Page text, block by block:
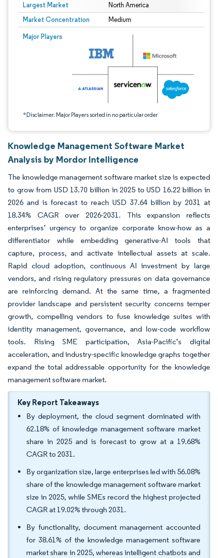
Largest Market North America
Market Concentration Medium
Major Players
*Disclaimer: Major Players sorted in no particular order
Image © Mordor Intelligence. Reuse requires attribution under CC BY 4.0.
Knowledge Management Software Market
Analysis by Mordor Intelligence
The knowledge management software market size is expected
to grow from USD 13.70 billion in 2025 to USD 16.22 billion in
2026 and is forecast to reach USD 37.64 billion by 2031 at
18.34% CAGR over 2026-2031. This expansion reflects
enterprises’ urgency to organize corporate know-how as a
differentiator while embedding generative-AI tools that
capture, process, and activate intellectual assets at scale.
Rapid cloud adoption, continuous AI investment by large
vendors, and rising regulatory pressures on data governance
are reinforcing demand. At the same time, a fragmented
provider landscape and persistent security concerns temper
growth, compelling vendors to fuse knowledge suites with
identity management, governance, and low-code workflow
tools. Rising SME participation, Asia-Pacific’s digital
acceleration, and industry-specific knowledge graphs together
expand the total addressable opportunity for the knowledge
management software market.
Key Report Takeaways
By deployment, the cloud segment dominated with
62.18% of knowledge management software market
share in 2025 and is forecast to grow at a 19.68%
CAGR to 2031.
By organization size, large enterprises led with 56.08%
share of the knowledge management software market
size in 2025, while SMEs record the highest projected
CAGR at 19.02% through 2031.
By functionality, document management accounted
for 38.61% of the knowledge management software
market share in 2025, whereas intelligent chatbots and